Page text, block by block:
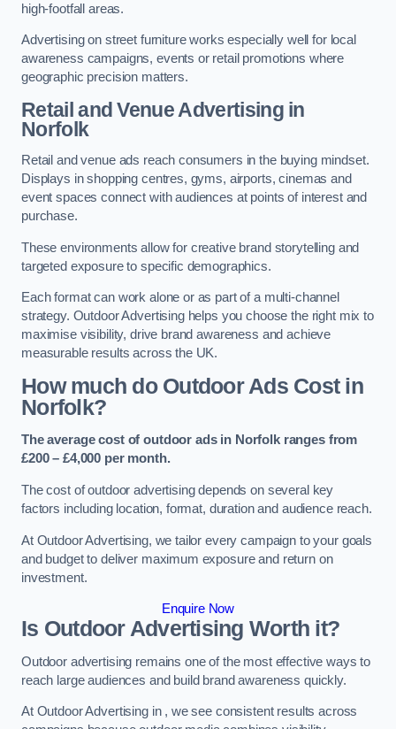
high-footfall areas.
Advertising on street furniture works especially well for local
awareness campaigns, events or retail promotions where
geographic precision matters.
Retail and Venue Advertising in
Norfolk
Retail and venue ads reach consumers in the buying mindset.
Displays in shopping centres, gyms, airports, cinemas and
event spaces connect with audiences at points of interest and
purchase.
These environments allow for creative brand storytelling and
targeted exposure to specific demographics.
Each format can work alone or as part of a multi-channel
strategy. Outdoor Advertising helps you choose the right mix to
maximise visibility, drive brand awareness and achieve
measurable results across the UK.
How much do Outdoor Ads Cost in
Norfolk?
The average cost of outdoor ads in Norfolk ranges from
£200 – £4,000 per month.
The cost of outdoor advertising depends on several key
factors including location, format, duration and audience reach.
At Outdoor Advertising, we tailor every campaign to your goals
and budget to deliver maximum exposure and return on
investment.
Enquire Now
Is Outdoor Advertising Worth it?
Outdoor advertising remains one of the most effective ways to
reach large audiences and build brand awareness quickly.
At Outdoor Advertising in , we see consistent results across